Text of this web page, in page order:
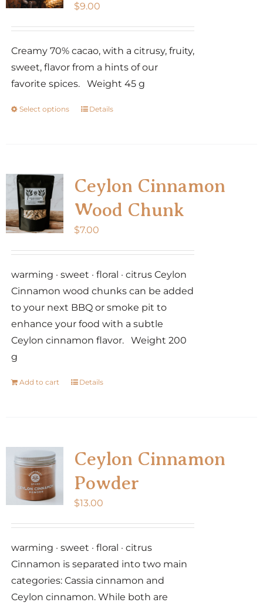
$9.00
Creamy 70% cacao, with a citrusy, fruity,
sweet, flavor from a hints of our
favorite spices. Weight 45 g
Select options
This
variants.
The
options
may
on
the
product
page
Details
Ceylon Cinnamon
Wood Chunk
$7.00
warming · sweet · floral · citrus Ceylon
Cinnamon wood chunks can be added
to your next BBQ or smoke pit to
enhance your food with a subtle
Ceylon cinnamon flavor. Weight 200
g
Add to cart Details
Ceylon Cinnamon
Powder
$13.00
warming · sweet · floral · citrus
Cinnamon is separated into two main
categories: Cassia cinnamon and
Ceylon cinnamon. While both are